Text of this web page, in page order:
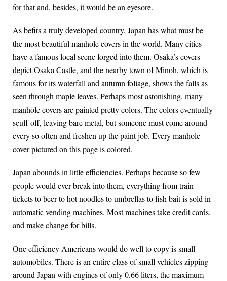
for that and, besides, it would be an eyesore.
As befits a truly developed country, Japan has what must be
the most beautiful manhole covers in the world. Many cities
have a famous local scene forged into them. Osaka’s covers
depict Osaka Castle, and the nearby town of Minoh, which is
famous for its waterfall and autumn foliage, shows the falls as
seen through maple leaves. Perhaps most astonishing, many
manhole covers are painted pretty colors. The colors eventually
scuff off, leaving bare metal, but someone must come around
every so often and freshen up the paint job. Every manhole
cover pictured on this page is colored.
Japan abounds in little efficiencies. Perhaps because so few
people would ever break into them, everything from train
tickets to beer to hot noodles to umbrellas to fish bait is sold in
automatic vending machines. Most machines take credit cards,
and make change for bills.
One efficiency Americans would do well to copy is small
automobiles. There is an entire class of small vehicles zipping
around Japan with engines of only 0.66 liters, the maximum